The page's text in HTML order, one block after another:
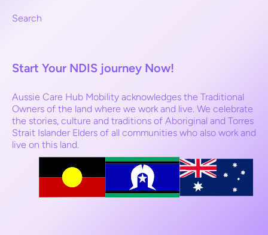
Search
Start Your NDIS journey Now!
Aussie Care Hub Mobility acknowledges the Traditional
Owners of the land where we work and live. We celebrate
the stories, culture and traditions of Aboriginal and Torres
Strait Islander Elders of all communities who also work and
live on this land.